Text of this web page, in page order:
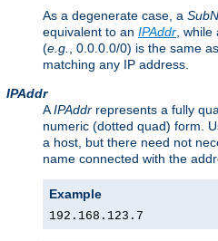
As a degenerate case, a
equivalent to an IPAddr , while
(e.g. , 0.0.0.0/0) is the same
matching any IP address.
IPAddr
AIPAddr represents a fully
numeric (dotted quad) form.
a host, but there need not
name connected with the
Example
192.168.123.7